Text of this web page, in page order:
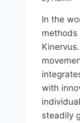
In the
methods
with
steadily